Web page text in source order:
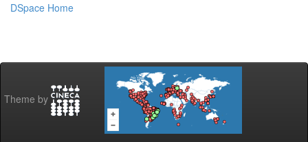
DSpace Home
Theme by